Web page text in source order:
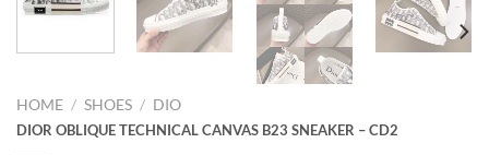
HOME / SHOES / DIO
DIOR OBLIQUE TECHNICAL CANVAS B23 SNEAKER – CD2